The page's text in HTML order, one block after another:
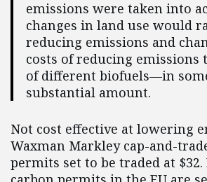
emissions were taken into
changes in land use would
reducing emissions and
costs of reducing emissions
of different biofuels—in
substantial amount.
Not cost effective at lowering
Waxman Markley cap-and-
permits set to be traded at